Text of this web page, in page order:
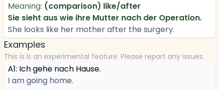
Meaning: (comparison) like/after
Sie sieht aus wie ihre Mutter nach der Operation.
She looks like her mother after the surgery.
Examples
This is is an experimental feature. Please report any issues.
A1: Ich gehe nach Hause.
I am going home.